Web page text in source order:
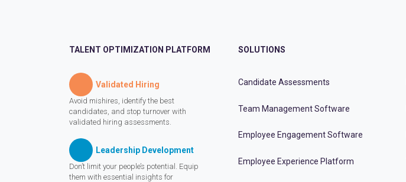
TALENT OPTIMIZATION PLATFORM
Validated Hiring
Avoid mishires, identify the best
candidates, and stop turnover with
validated hiring assessments.
Leadership Development
Don’t limit your people’s potential. Equip
them with essential insights for
SOLUTIONS
Candidate Assessments
Team Management Software
Employee Engagement Software
Employee Experience Platform